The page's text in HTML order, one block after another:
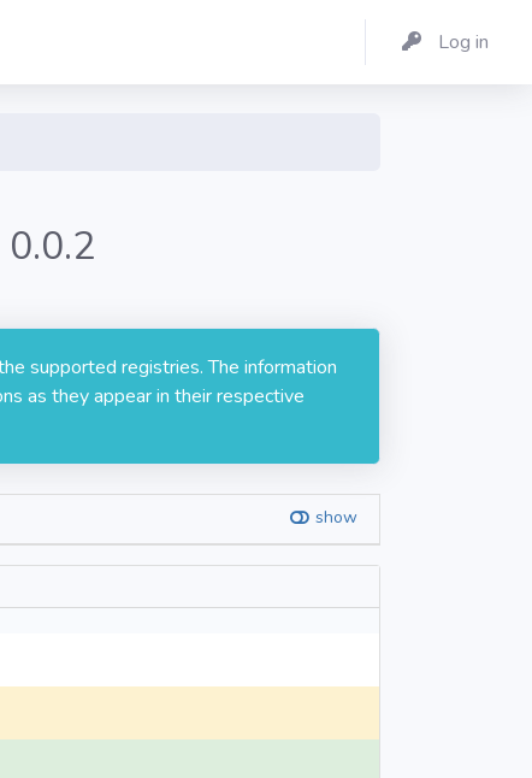
Log in
supported registries. The information
as they appear in their respective
show